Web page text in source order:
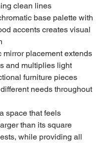
clean lines
base palette with
accents creates visual
mirror placement extends
and multiplies light
furniture pieces
needs throughout
space that feels
than its square
while providing all